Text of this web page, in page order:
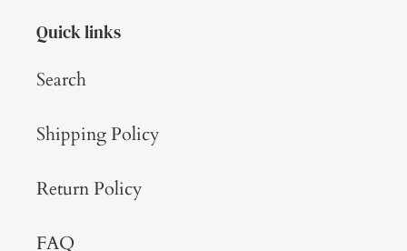
Quick links
Search
Shipping Policy
Return Policy
FAQ